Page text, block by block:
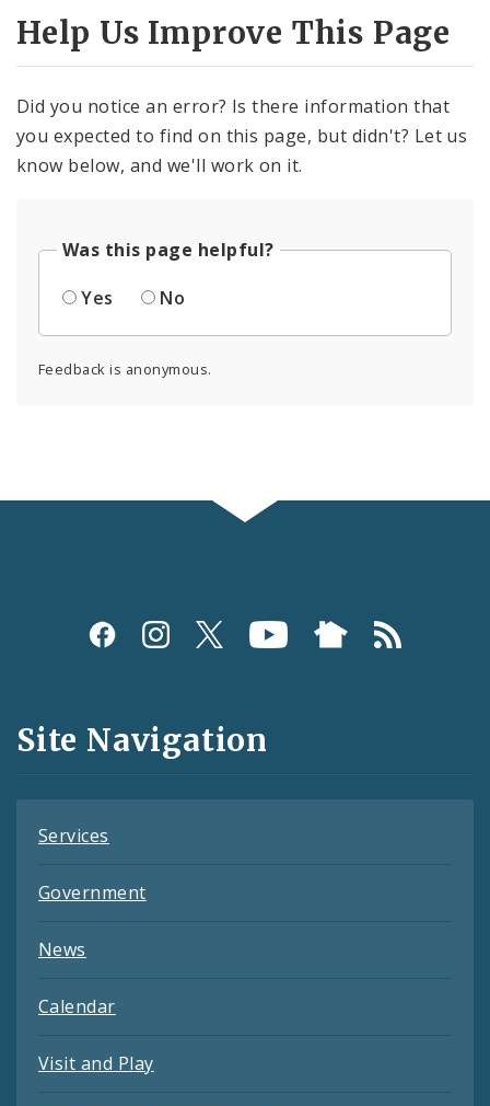
Help Us Improve This Page
Did you notice an error? Is there information that
you expected to find on this page, but didn't? Let us
know below, and we'll work on it.
Was this page helpful?
Yes
No
Feedback is anonymous.
Social
and
Feeds
Site Navigation
Services
Government
News
Calendar
Visit and Play